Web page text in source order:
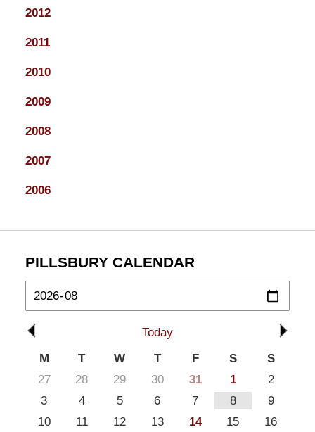
2012
2011
2010
2009
2008
2007
2006
PILLSBURY CALENDAR
Today
M
T W T F S
S
27
28 29 30 31 1
2
3
4 5 6 7 8
9
10
11 12 13 14 15
16